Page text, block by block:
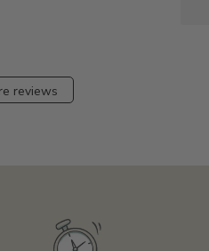
reviews